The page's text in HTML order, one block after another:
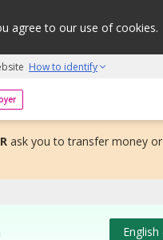
agree to our use of cookies.
How to identify
grow initiative
ask you to transfer money